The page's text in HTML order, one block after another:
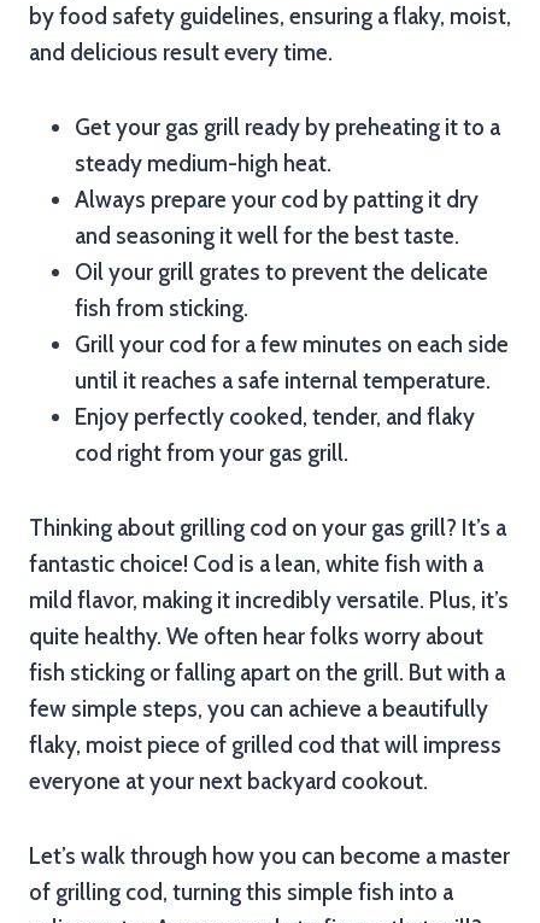
by food safety guidelines, ensuring a flaky, moist,
and delicious result every time.
Get your gas grill ready by preheating it to a
steady medium-high heat.
Always prepare your cod by patting it dry
and seasoning it well for the best taste.
Oil your grill grates to prevent the delicate
fish from sticking.
Grill your cod for a few minutes on each side
until it reaches a safe internal temperature.
Enjoy perfectly cooked, tender, and flaky
cod right from your gas grill.
Thinking about grilling cod on your gas grill? It’s a
fantastic choice! Cod is a lean, white fish with a
mild flavor, making it incredibly versatile. Plus, it’s
quite healthy. We often hear folks worry about
fish sticking or falling apart on the grill. But with a
few simple steps, you can achieve a beautifully
flaky, moist piece of grilled cod that will impress
everyone at your next backyard cookout.
Let’s walk through how you can become a master
of grilling cod, turning this simple fish into a